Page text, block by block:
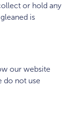
or hold any
is
our website
do not use